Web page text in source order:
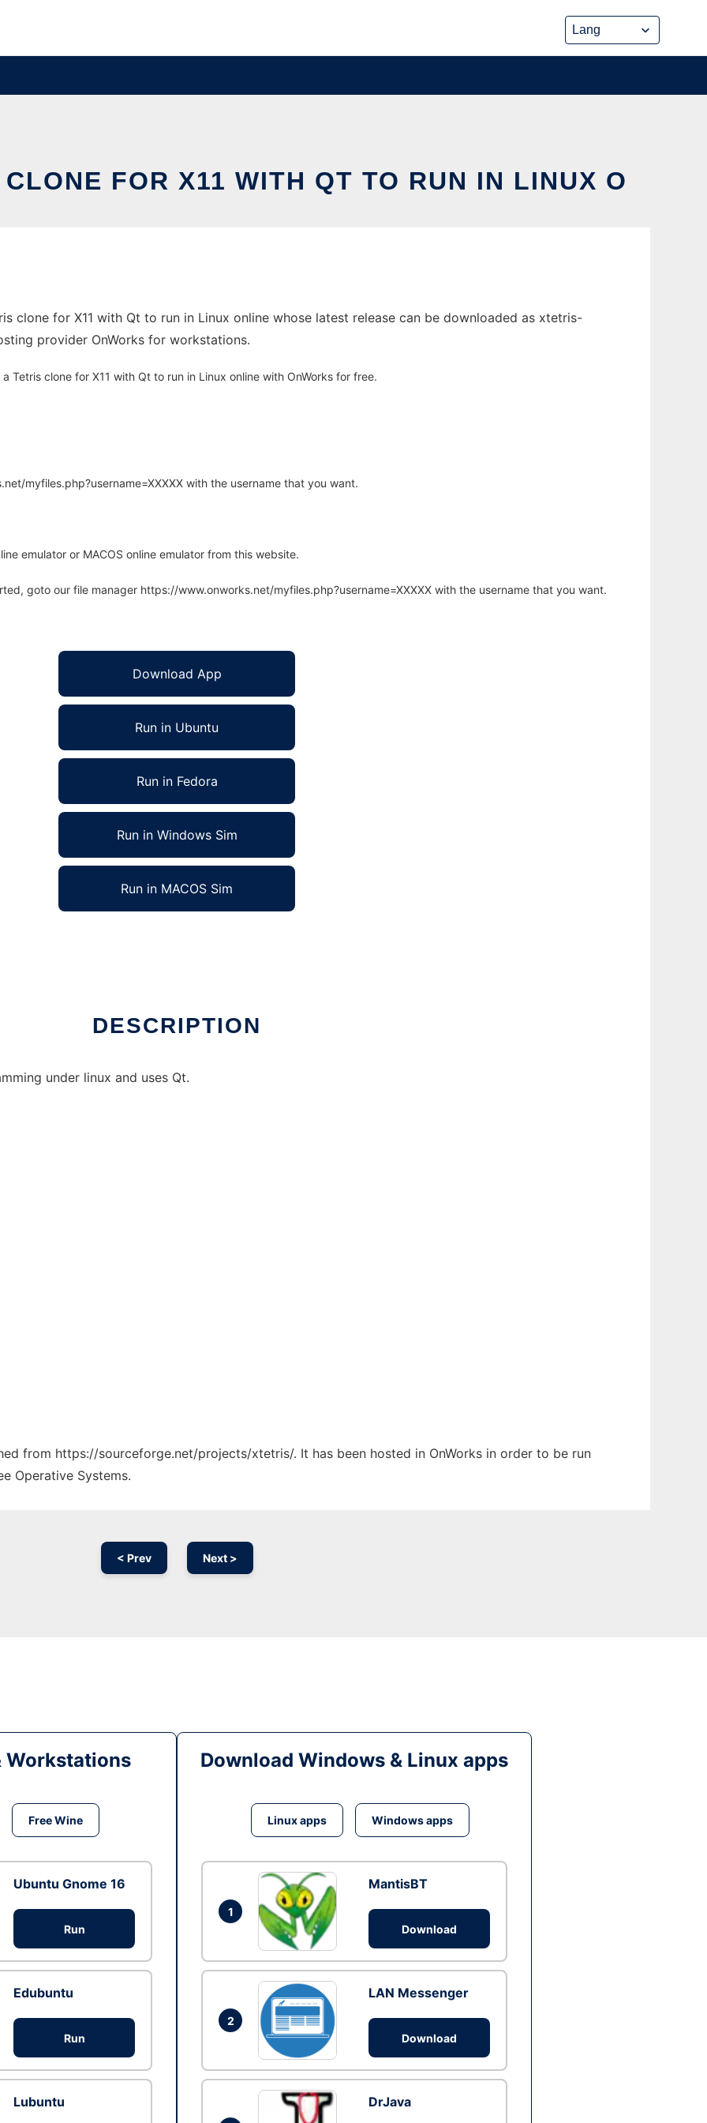
FOR X11 WITH QT TO RUN IN LINUX O
clone for X11 with Qt to run in Linux online whose latest release can be downloaded as xtetris-
provider OnWorks for workstations.
Tetris clone for X11 with Qt to run in Linux online with OnWorks for free.
myfiles.php?username=XXXXX with the username that you want.
emulator or MACOS online emulator from this website.
goto our file manager https://www.onworks.net/myfiles.php?username=XXXXX with the username that you want.
Download App
Run in Ubuntu
Run in Fedora
Run in Windows Sim
Run in MACOS Sim
DESCRIPTION
under linux and uses Qt.
from https://sourceforge.net/projects/xtetris/. It has been hosted in OnWorks in order to be run
Operative Systems.
< Prev Next >
Workstations
Free Wine
Ubuntu Gnome 16
Run
Edubuntu
Run
Lubuntu
Download Windows & Linux apps
Linux apps Windows apps
1
MantisBT
Download
2
LAN Messenger
Download
DrJava